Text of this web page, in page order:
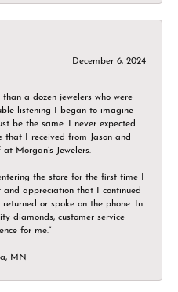
December 6, 2024
a dozen jewelers who were
listening I began to imagine
be the same. I never expected
that I received from Jason and
Morgan’s Jewelers.
the store for the first time I
and appreciation that I continued
or spoke on the phone. In
diamonds, customer service
for me.”
MN